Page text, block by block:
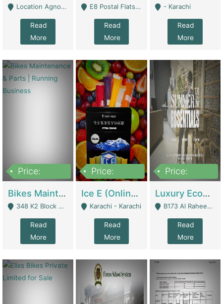
Location Agnostic - Can Be Resumed From Any City In Pakistan. - Islamabad
Read
More
E8 Postal Flats Edward Road Lahore - Lahore
Read
More
- Karachi
Read
More
Price:
Bikes Maintenance & Parts | Running Business | Technical Services
348 K2 Block Wapda Town Near Rehmat Chowk - Lahore
Read
More
Price:
Ice E (Online Ice Lollies Brand) | Retail Industry
Karachi - Karachi
Read
More
Price:
Luxury Ecom Apparel Brand | Fashion & Apparel
B173 Al Raheem Raza Society Phase 2 Scheme 33 - Karachi
Read
More